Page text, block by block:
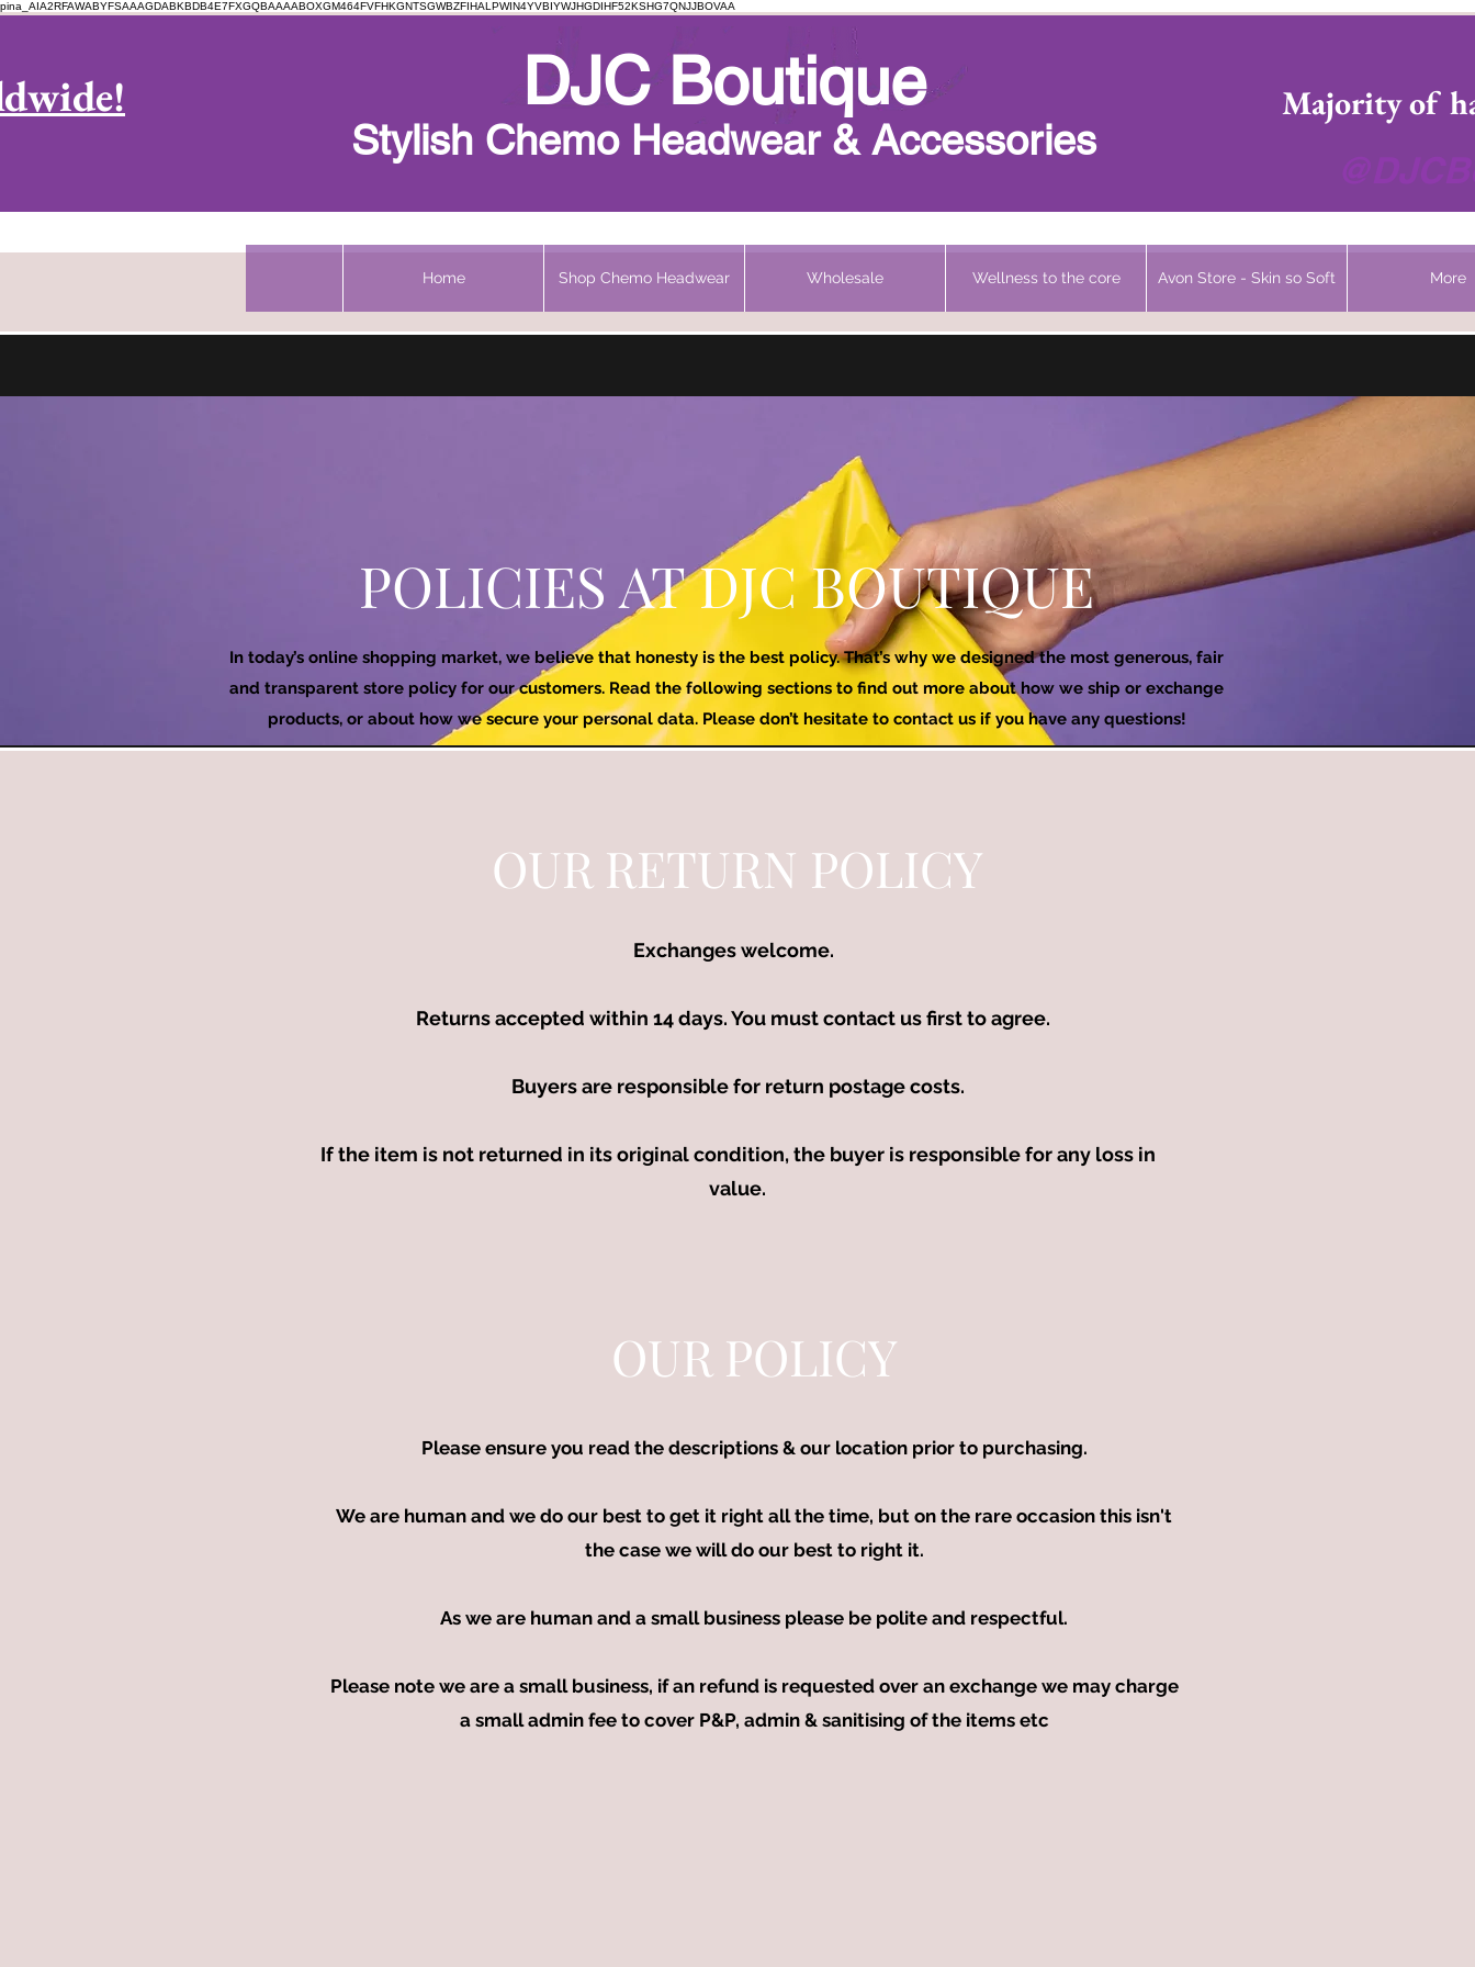
pina_AIA2RFAWABYFSAAAGDABKBDB4E7FXGQBAAAABOXGM464FVFHKGNTSGWBZFIHALPWIN4YVBIYWJHGDIHF52KSHG7QNJJBOVAA
Chemo Beanie Headwear Hats Cancer Turbans and Gifts
Majority of
DJC Boutique
Stylish Chemo Headwear & Accessories
Home Shop Chemo Headwear Wholesale Wellness to the core Avon Store - Skin so Soft More
POLICIES AT DJC BOUTIQUE
In today’s online shopping market, we believe that honesty is the best policy. That’s why we designed the most generous, fair
and transparent store policy for our customers. Read the following sections to find out more about how we ship or exchange
products, or about how we secure your personal data. Please don’t hesitate to contact us if you have any questions!
OUR RETURN POLICY
Exchanges welcome.
Returns accepted within 14 days. You must contact us first to agree.
Buyers are responsible for return postage costs.
If the item is not returned in its original condition, the buyer is responsible for any loss in
value.
OUR POLICY
Please ensure you read the descriptions & our location prior to purchasing.
We are human and we do our best to get it right all the time, but on the rare occasion this isn't
the case we will do our best to right it.
As we are human and a small business please be polite and respectful.
Please note we are a small business, if an refund is requested over an exchange we may charge
a small admin fee to cover P&P, admin & sanitising of the items etc